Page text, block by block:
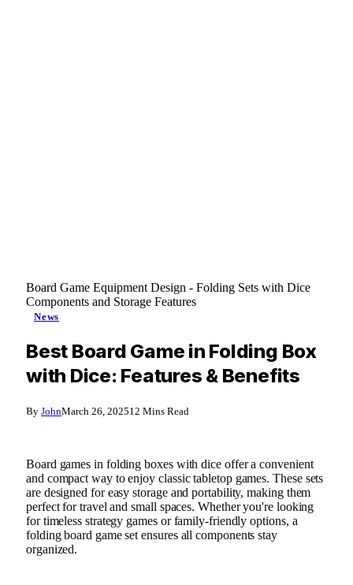
Board Game Equipment Design - Folding Sets with Dice
Components and Storage Features
News
Best Board Game in Folding Box
with Dice: Features & Benefits
By JohnMarch 26, 202512 Mins Read
Board games in folding boxes with dice offer a convenient
and compact way to enjoy classic tabletop games. These sets
are designed for easy storage and portability, making them
perfect for travel and small spaces. Whether you're looking
for timeless strategy games or family-friendly options, a
folding board game set ensures all components stay
organized.